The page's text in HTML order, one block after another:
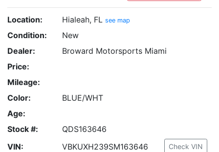
Location: Hialeah, FL see map
Condition:
New
Dealer:
Broward Motorsports Miami
Price:
Mileage:
Color:
BLUE/WHT
Age:
Stock #:
QDS163646
VIN:
VBKUXH239SM163646 Check VIN